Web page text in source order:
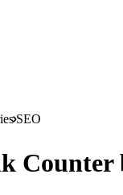
SEO
Counter